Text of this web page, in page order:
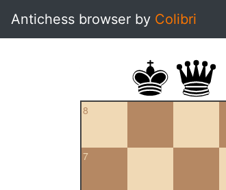
Antichess browser by Colibri
8
7